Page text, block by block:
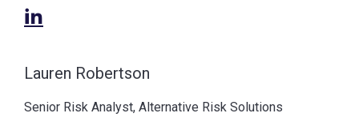
Lauren Robertson
Senior Risk Analyst, Alternative Risk Solutions